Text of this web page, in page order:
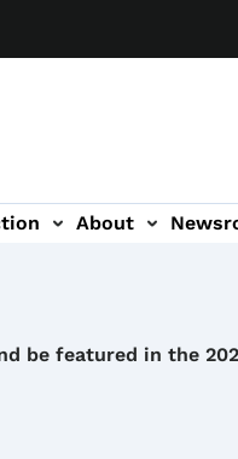
About
be featured in the